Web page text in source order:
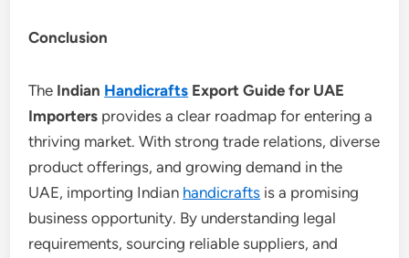
Conclusion
The Indian Handicrafts Export Guide for UAE
Importers provides a clear roadmap for entering a
thriving market. With strong trade relations, diverse
product offerings, and growing demand in the
UAE, importing Indian handicrafts is a promising
business opportunity. By understanding legal
requirements, sourcing reliable suppliers, and